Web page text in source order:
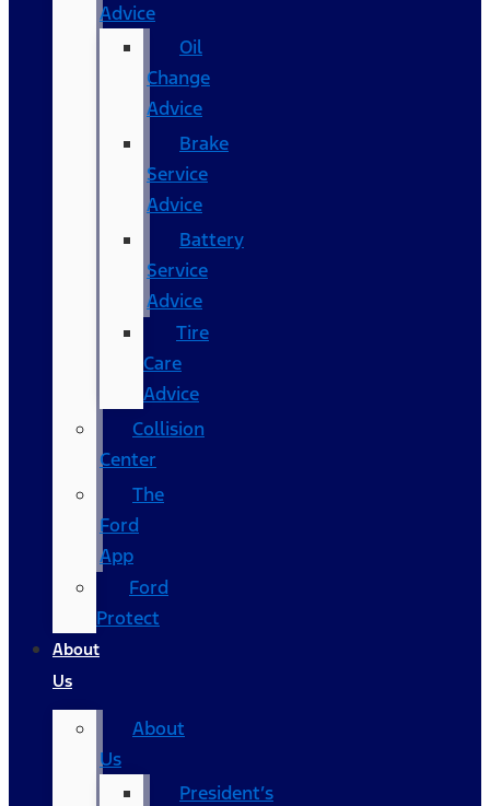
Advice
Oil
Change
Advice
Brake
Service
Advice
Battery
Service
Advice
Tire
Care
Advice
Collision
Center
The
Ford
App
Ford
Protect
About
Us
About
Us
President’s